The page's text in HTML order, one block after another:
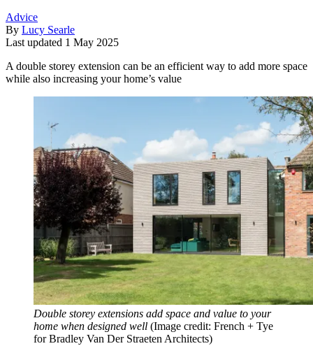
Advice
By Lucy Searle
Last updated 1 May 2025
A double storey extension can be an efficient way to add more space
while also increasing your home’s value
Double storey extensions add space and value to your
home when designed well (Image credit: French + Tye
for Bradley Van Der Straeten Architects)